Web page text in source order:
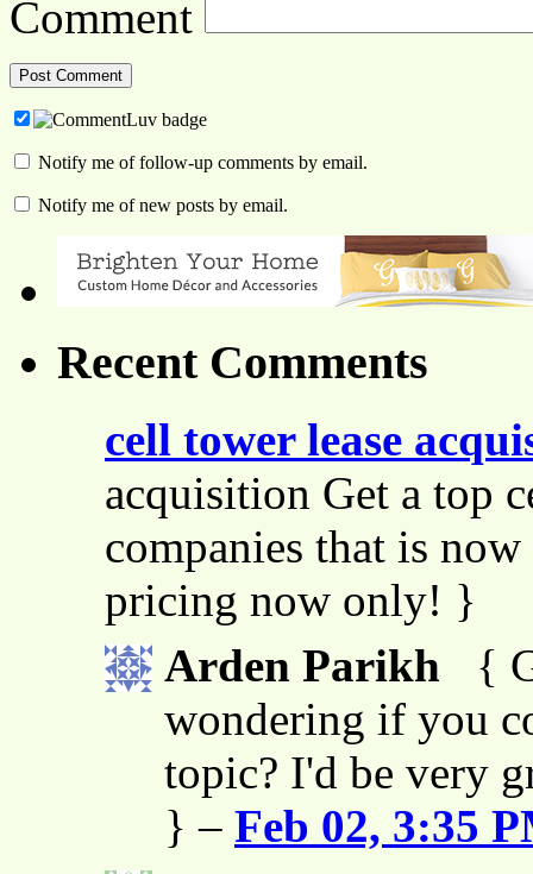
Comment
Notify me of follow-up comments by email.
Notify me of new posts by email.
Recent Comments
cell tower lease
acquisition Get a top
companies that is
pricing now only! }
Arden Parikh
{
wondering if you
topic? I'd be very
} – Feb 02, 3:35